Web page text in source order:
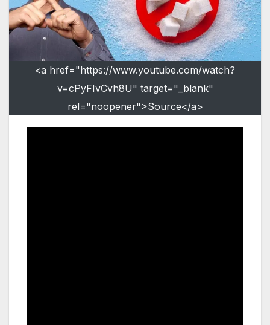
<a href="https://www.youtube.com/watch?
v=cPyFIvCvh8U" target="_blank"
rel="noopener">Source</a>